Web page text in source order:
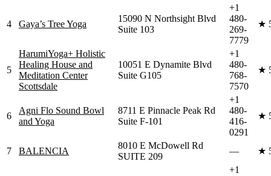
4 Gaya’s Tree Yoga
15090 N Northsight Blvd
Suite 103
+1
480-
269-
7779
★
5
HarumiYoga+ Holistic
Healing House and
Meditation Center
Scottsdale
10051 E Dynamite Blvd
Suite G105
+1
480-
768-
7570
★
6
Agni Flo Sound Bowl
and Yoga
8711 E Pinnacle Peak Rd
Suite F-101
+1
480-
416-
0291
★
7 BALENCIA
8010 E McDowell Rd
SUITE 209
— ★
+1